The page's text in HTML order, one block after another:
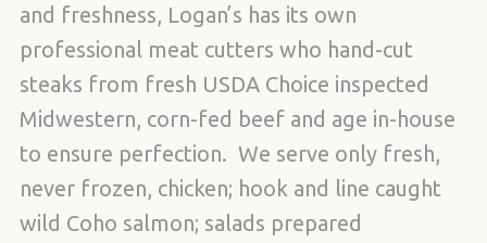
and freshness, Logan’s has its own
professional meat cutters who hand-cut
steaks from fresh USDA Choice inspected
Midwestern, corn-fed beef and age in-house
to ensure perfection. We serve only fresh,
never frozen, chicken; hook and line caught
wild Coho salmon; salads prepared